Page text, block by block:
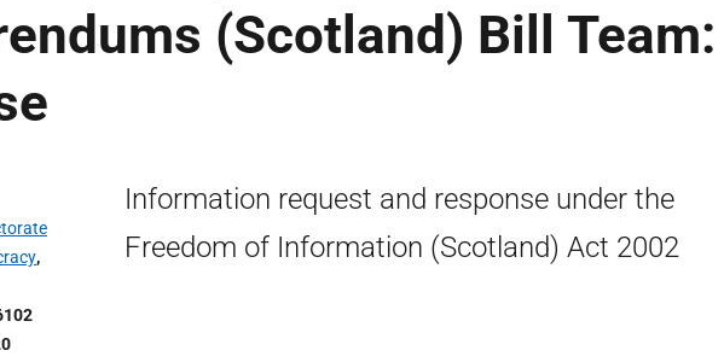
(Scotland) Bill Team:
,
Information request and response under the
Freedom of Information (Scotland) Act 2002